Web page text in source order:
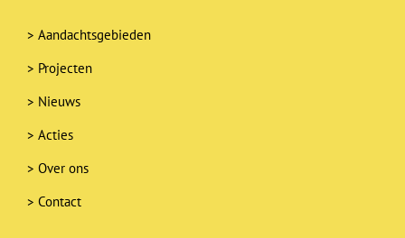
> Aandachtsgebieden
> Projecten
> Nieuws
> Acties
> Over ons
> Contact